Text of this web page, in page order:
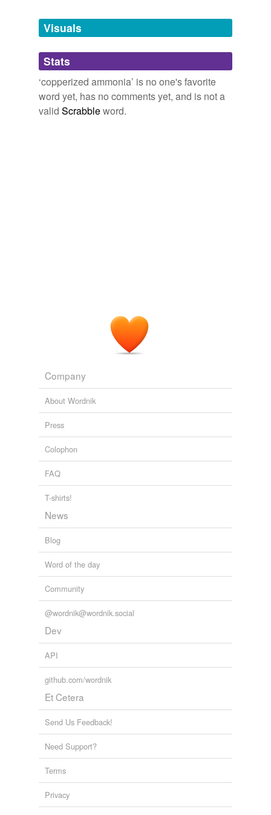
unavailable.
Adding tags is temporarily disabled while
we update our database.
Visuals
Stats
‘copperized ammonia’ is no one's favorite
word yet, has no comments yet, and is not a
valid Scrabbleword.
Company
About Wordnik
Press
Colophon
FAQ
T-shirts!
News
Blog
Word of the day
Community
@wordnik@wordnik.social
Dev
API
github.com/wordnik
Et Cetera
Send Us Feedback!
Need Support?
Terms
Privacy